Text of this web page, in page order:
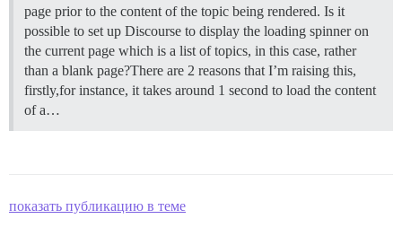
page prior to the content of the topic being rendered. Is it
possible to set up Discourse to display the loading spinner on
the current page which is a list of topics, in this case, rather
than a blank page?There are 2 reasons that I’m raising this,
firstly,for instance, it takes around 1 second to load the content
of a…
показать публикацию в теме